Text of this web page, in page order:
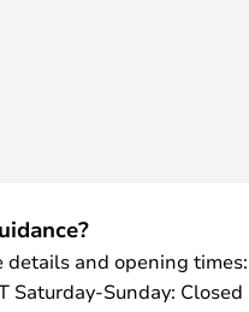
details and opening
Saturday-Sunday: Closed